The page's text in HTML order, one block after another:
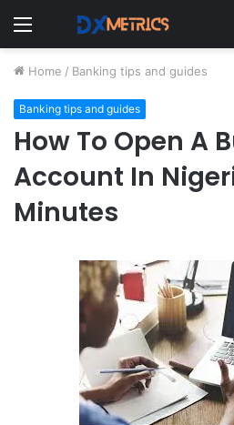
Menu
Home / Banking tips and guides
Banking tips and guides
How To Open A
Account In
Minutes